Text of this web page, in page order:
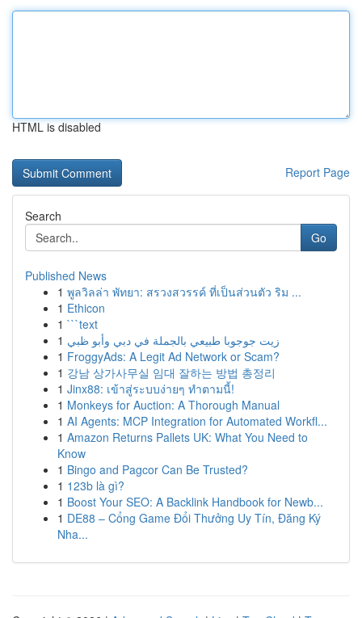
HTML is disabled
Report Page
Search
Go
Published News
1 พูลวิลล่า พัทยา: สรวงสวรรค์ ที่เป็นส่วนตัว ริม ...
1 Ethicon
1 ```text
1 زيت جوجوبا طبيعي بالجملة في دبي وأبو ظبي
1 FroggyAds: A Legit Ad Network or Scam?
1 강남 상가사무실 임대 잘하는 방법 총정리
1 Jinx88: เข้าสู่ระบบง่ายๆ ทำตามนี้!
1 Monkeys for Auction: A Thorough Manual
1 AI Agents: MCP Integration for Automated Workfl...
1 Amazon Returns Pallets UK: What You Need to
Know
1 Bingo and Pagcor Can Be Trusted?
1 123b là gì?
1 Boost Your SEO: A Backlink Handbook for Newb...
1 DE88 – Cổng Game Đổi Thưởng Uy Tín, Đăng Ký
Nha...